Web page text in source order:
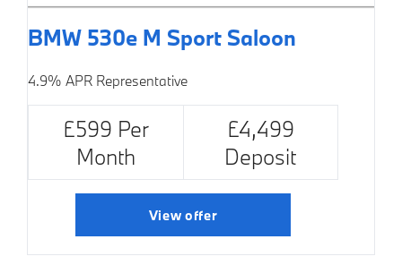
BMW 530e M Sport Saloon
4.9% APR Representative
£599 Per
Month
£4,499
Deposit
View offer